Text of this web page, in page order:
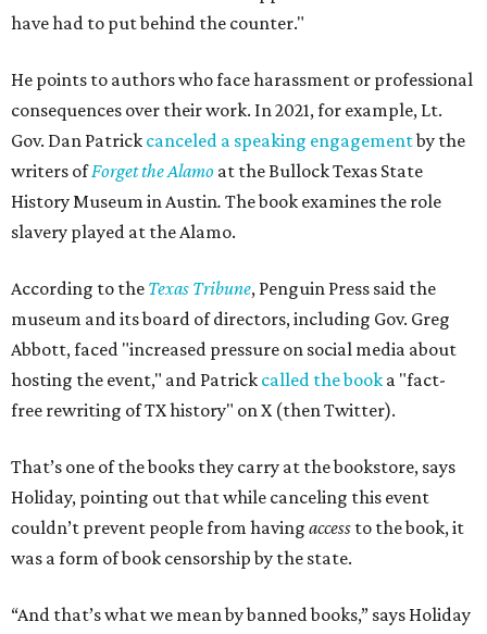
have had to put behind the counter."
He points to authors who face harassment or professional
consequences over their work. In 2021, for example, Lt.
Gov. Dan Patrick canceled a speaking engagementby the
writers ofForget the Alamo at the Bullock Texas State
History Museum in Austin. The book examines the role
slavery played at the Alamo.
According to the Texas Tribune, Penguin Press said the
museum and its board of directors, including Gov. Greg
Abbott, faced "increased pressure on social media about
hosting the event," and Patrick called the book a "fact-
free rewriting of TX history" on X (then Twitter).
That’s one of the books they carry at the bookstore, says
Holiday, pointing out that while canceling this event
couldn’t prevent people from having access to the book, it
was a form of book censorship by the state.
“And that’s what we mean by banned books,” says Holiday